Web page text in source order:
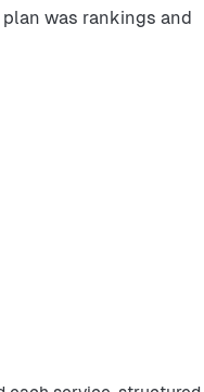
was rankings and